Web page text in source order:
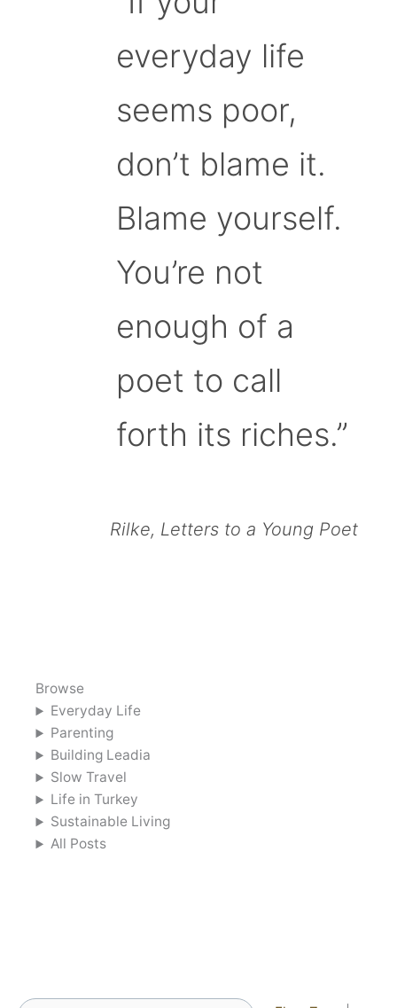
everyday life
seems poor,
don’t blame it.
Blame yourself.
You’re not
enough of a
poet to call
forth its riches.”
Rilke, Letters to a Young Poet
Browse
Everyday Life
Parenting
Building Leadia
Slow Travel
Life in Turkey
Sustainable Living
All Posts